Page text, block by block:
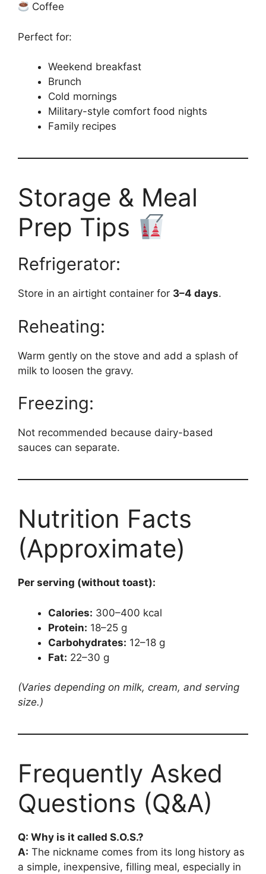
Coffee
Perfect for:
Weekend breakfast
Brunch
Cold mornings
Military-style comfort food nights
Family recipes
Storage & Meal
Prep Tips
Refrigerator:
Store in an airtight container for 3–4 days.
Reheating:
Warm gently on the stove and add a splash of
milk to loosen the gravy.
Freezing:
Not recommended because dairy-based
sauces can separate.
Nutrition Facts
(Approximate)
Per serving (without toast):
Calories: 300–400 kcal
Protein: 18–25 g
Carbohydrates: 12–18 g
Fat: 22–30 g
(Varies depending on milk, cream, and serving
size.)
Frequently Asked
Questions (Q&A)
Q: Why is it called S.O.S.?
A: The nickname comes from its long history as
a simple, inexpensive, filling meal, especially in